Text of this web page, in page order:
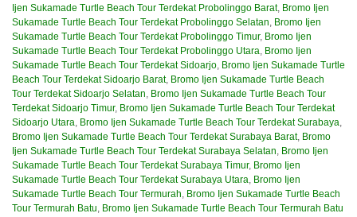
Ijen Sukamade Turtle Beach Tour Terdekat Probolinggo Barat, Bromo Ijen
Sukamade Turtle Beach Tour Terdekat Probolinggo Selatan, Bromo Ijen
Sukamade Turtle Beach Tour Terdekat Probolinggo Timur, Bromo Ijen
Sukamade Turtle Beach Tour Terdekat Probolinggo Utara, Bromo Ijen
Sukamade Turtle Beach Tour Terdekat Sidoarjo, Bromo Ijen Sukamade Turtle
Beach Tour Terdekat Sidoarjo Barat, Bromo Ijen Sukamade Turtle Beach
Tour Terdekat Sidoarjo Selatan, Bromo Ijen Sukamade Turtle Beach Tour
Terdekat Sidoarjo Timur, Bromo Ijen Sukamade Turtle Beach Tour Terdekat
Sidoarjo Utara, Bromo Ijen Sukamade Turtle Beach Tour Terdekat Surabaya,
Bromo Ijen Sukamade Turtle Beach Tour Terdekat Surabaya Barat, Bromo
Ijen Sukamade Turtle Beach Tour Terdekat Surabaya Selatan, Bromo Ijen
Sukamade Turtle Beach Tour Terdekat Surabaya Timur, Bromo Ijen
Sukamade Turtle Beach Tour Terdekat Surabaya Utara, Bromo Ijen
Sukamade Turtle Beach Tour Termurah, Bromo Ijen Sukamade Turtle Beach
Tour Termurah Batu, Bromo Ijen Sukamade Turtle Beach Tour Termurah Batu